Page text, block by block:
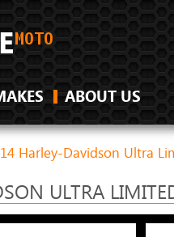
ABOUT US
Harley-Davidson Ultra
ULTRA